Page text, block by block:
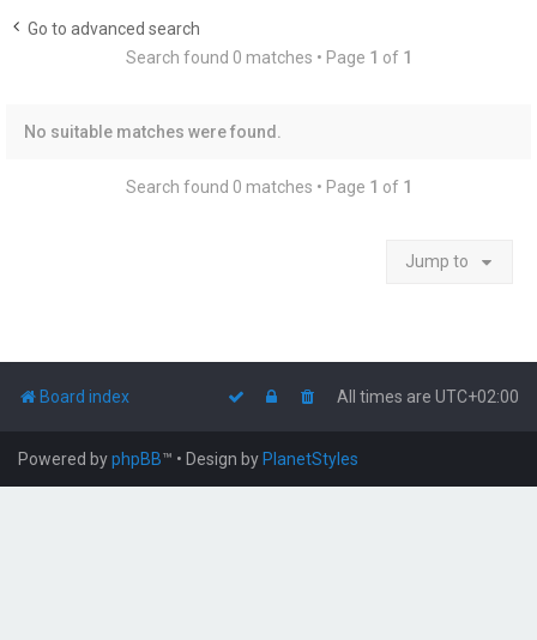
Go to advanced search
Search found 0 matches • Page 1 of 1
No suitable matches were found.
Search found 0 matches • Page 1 of 1
Jump to
Board index All times are UTC+02:00
Powered byphpBB™ • Design by PlanetStyles